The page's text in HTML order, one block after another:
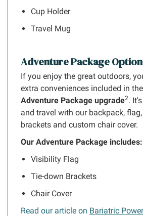
Cup Holder
Travel Mug
Adventure Package Option
If you enjoy the great outdoors,
extra conveniences included in
Adventure Package upgrade2.
and travel with our backpack,
brackets and custom chair cover.
Our Adventure Package includes:
Visibility Flag
Tie-down Brackets
Chair Cover
Read our article on Bariatric